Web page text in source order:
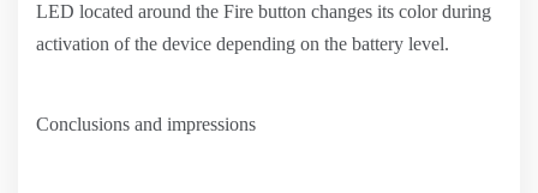
LED located around the Fire button changes its color during
activation of the device depending on the battery level.
Conclusions and impressions